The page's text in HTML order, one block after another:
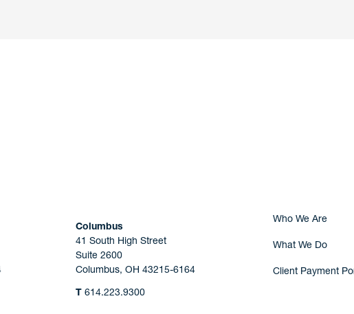
Columbus
41 South High Street
Suite 2600
Columbus, OH 43215-6164
T 614.223.9300
Who We Are
What We Do
Client Payment